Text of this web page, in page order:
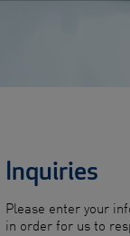
Inquiries
Please enter your
in order for us to